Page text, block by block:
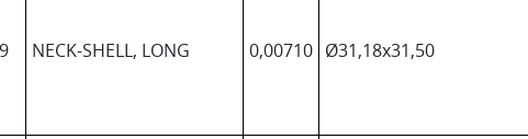
NECK-SHELL, LONG 0,00710 Ø31,18x31,50